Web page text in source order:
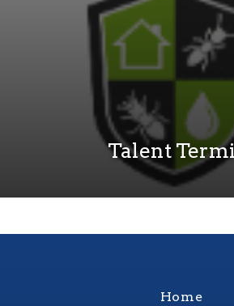
Talent
Home